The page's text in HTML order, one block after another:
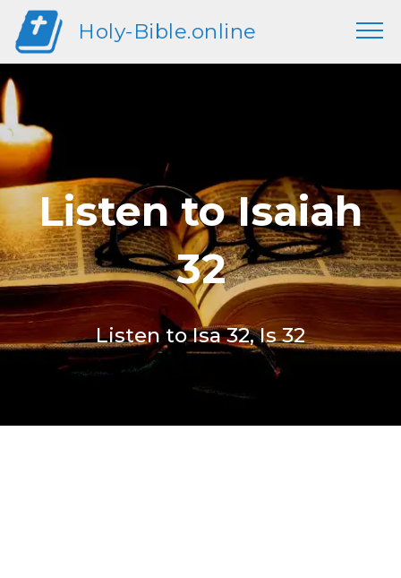
Holy-Bible.online
Listen to Isaiah
32
Listen to Isa 32, Is 32